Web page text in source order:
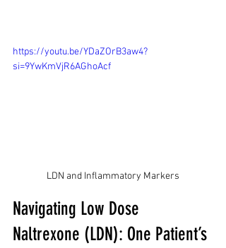
https://youtu.be/YDaZOrB3aw4?
si=9YwKmVjR6AGhoAcf
LDN and Inflammatory Markers
Navigating Low Dose
Naltrexone (LDN): One Patient’s